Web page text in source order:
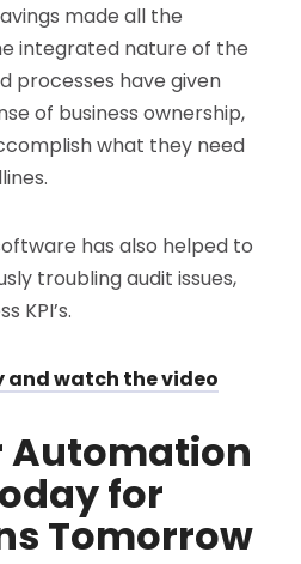
made all the
integrated nature of the
processes have given
of business ownership,
what they need
has also helped to
troubling audit issues,
KPI’s.
and watch the video
Automation
for
Tomorrow